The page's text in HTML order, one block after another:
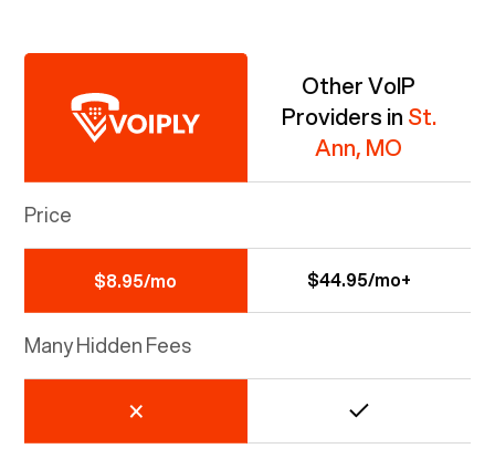
Other VoIP
Providers in St.
Ann, MO
Price
$8.95/mo $44.95/mo+
Many Hidden Fees